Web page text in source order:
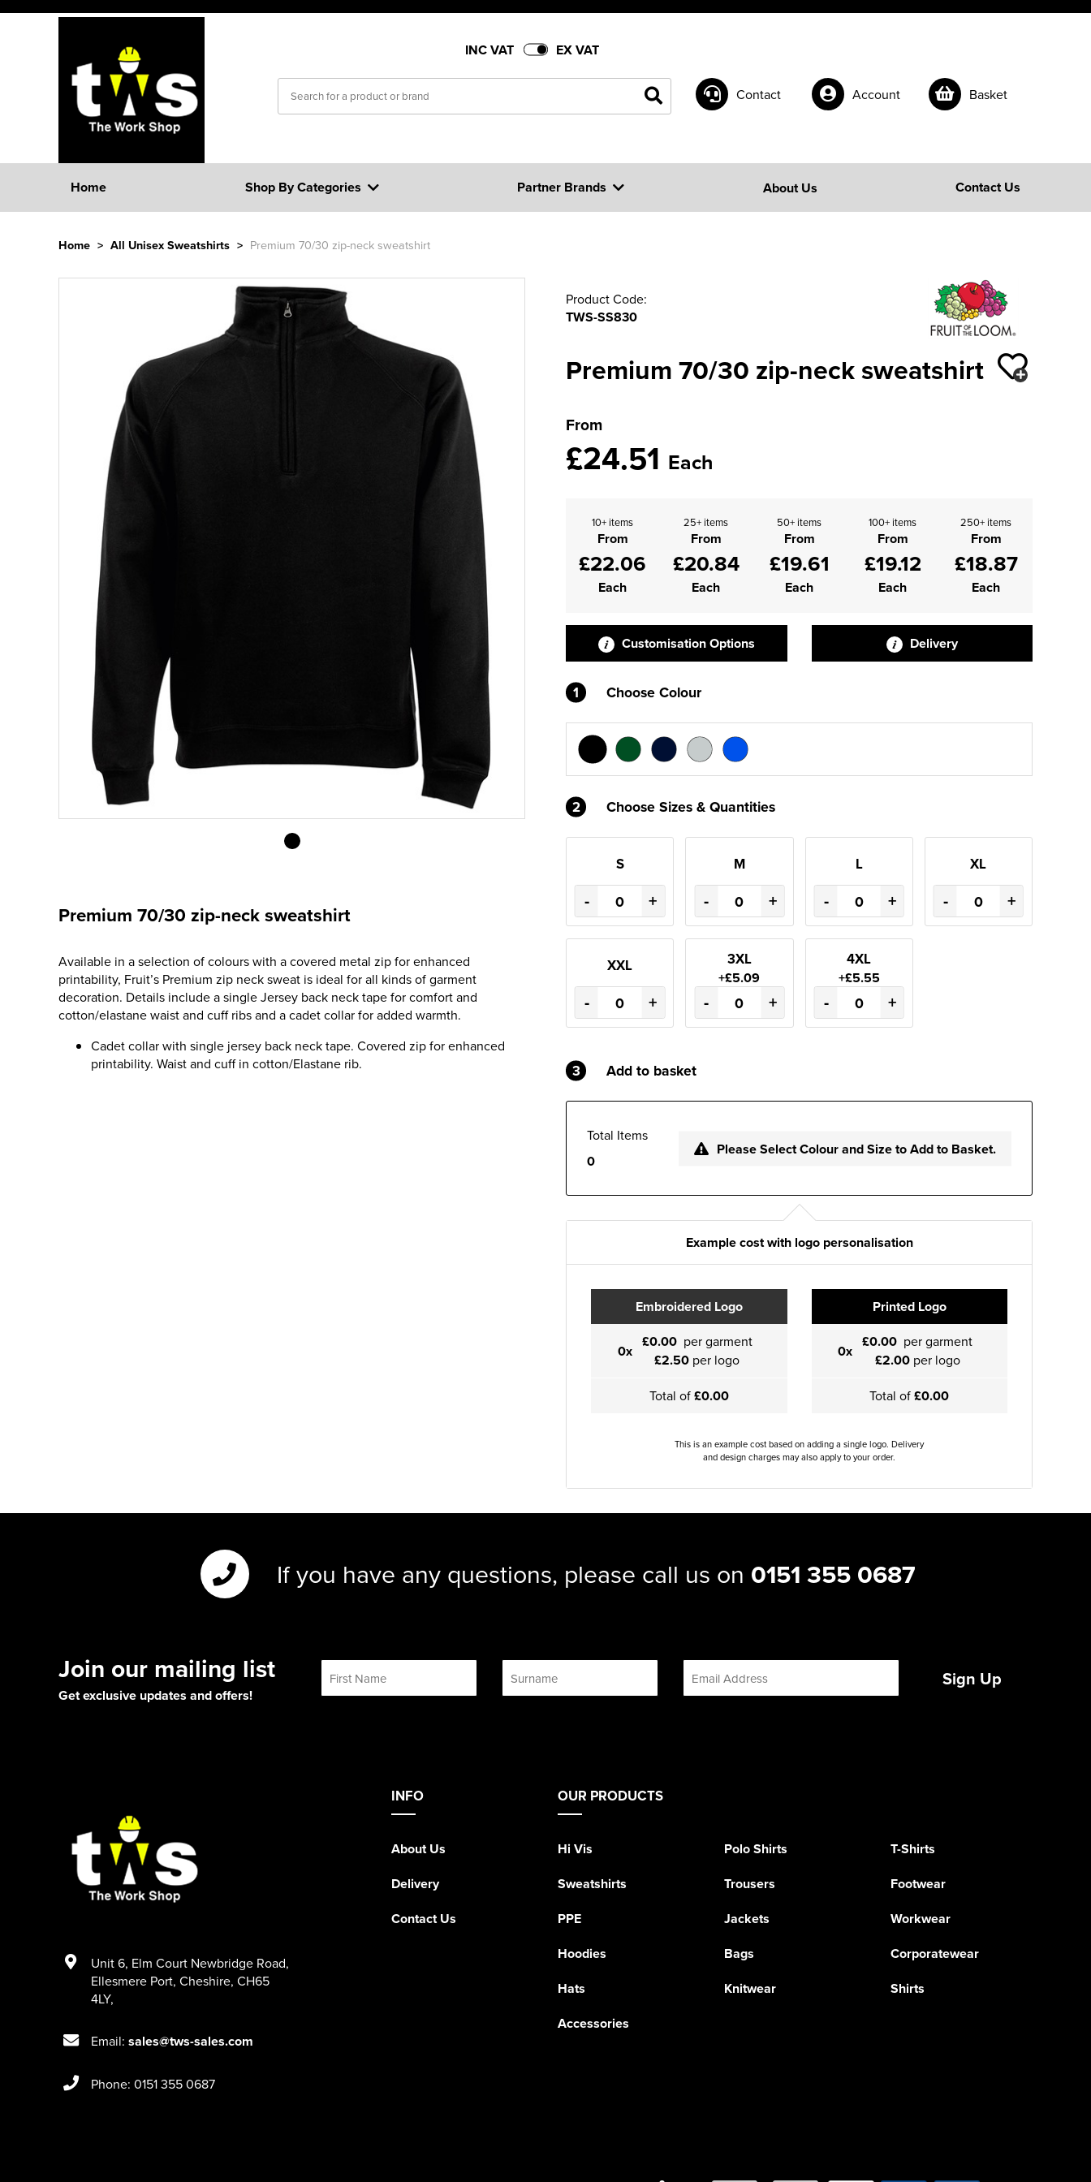
INC VAT EX VAT
Contact Account Basket
Home Shop By Categories Partner Brands About Us Contact Us
Home > All Unisex Sweatshirts > Premium 70/30 zip-neck sweatshirt
Premium 70/30 zip-neck sweatshirt
Available in a selection of colours with a covered metal zip for enhanced
printability, Fruit’s Premium zip neck sweat is ideal for all kinds of garment
decoration. Details include a single Jersey back neck tape for comfort and
cotton/elastane waist and cuff ribs and a cadet collar for added warmth.
Cadet collar with single jersey back neck tape. Covered zip for enhanced
printability. Waist and cuff in cotton/Elastane rib.
Product Code:
TWS-SS830
Premium 70/30 zip-neck sweatshirt
From
£24.51 Each
10+ items
From
£22.06
Each
25+ items
From
£20.84
Each
50+ items
From
£19.61
Each
100+ items
From
£19.12
Each
250+ items
From
£18.87
Each
Customisation Options Delivery
1 Choose Colour
2 Choose Sizes & Quantities
S
- +
M
- +
L
- +
XL
- +
XXL
- +
3XL
+£5.09
- +
4XL
+£5.55
- +
3 Add to basket
Total Items
0
Please Select Colour and Size to Add to Basket.
Example cost with logo personalisation
Embroidered Logo
0x £0.00 per garment
£2.50 per logo
Total of£0.00
Printed Logo
0x £0.00 per garment
£2.00per logo
Total of£0.00
This is an example cost based on adding a single logo. Delivery
and design charges may also apply to your order.
If you have any questions, please call us on 0151 355 0687
Join our mailing list
Get exclusive updates and offers!
Sign Up
INFO
About Us
Delivery
Contact Us
OUR PRODUCTS
Hi Vis Polo Shirts
T-Shirts
Sweatshirts
Trousers
Footwear
PPE
Jackets
Workwear
Hoodies
Bags
Corporatewear
Hats
Knitwear
Shirts
Accessories
Unit 6, Elm Court Newbridge Road,
Ellesmere Port, Cheshire, CH65
4LY,
Email: sales@tws-sales.com
Phone: 0151 355 0687